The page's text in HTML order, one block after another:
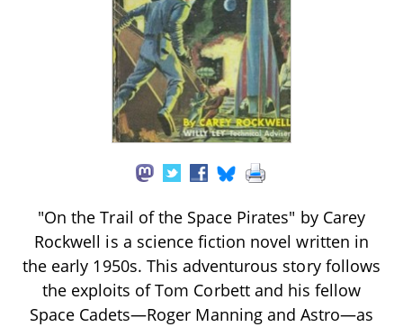
"On the Trail of the Space Pirates" by Carey
Rockwell is a science fiction novel written in
the early 1950s. This adventurous story follows
the exploits of Tom Corbett and his fellow
Space Cadets—Roger Manning and Astro—as